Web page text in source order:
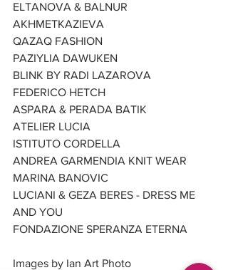
ELTANOVA & BALNUR
AKHMETKAZIEVA
QAZAQ FASHION
PAZIYLIA DAWUKEN
BLINK BY RADI LAZAROVA
FEDERICO HETCH
ASPARA & PERADA BATIK
ATELIER LUCIA
ISTITUTO CORDELLA
ANDREA GARMENDIA KNIT WEAR
MARINA BANOVIC
LUCIANI & GEZA BERES - DRESS ME
AND YOU
FONDAZIONE SPERANZA ETERNA
Images by Ian Art Photo